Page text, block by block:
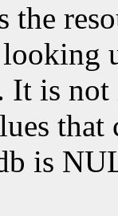
the
is not
that
is